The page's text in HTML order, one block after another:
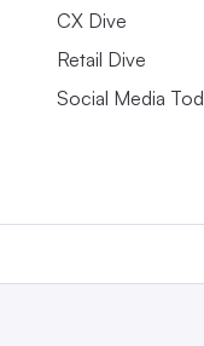
CX Dive
Retail Dive
Social Media